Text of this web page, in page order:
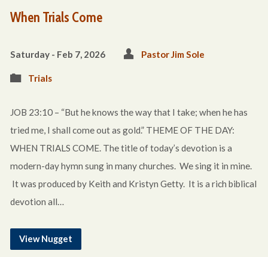
When Trials Come
Saturday - Feb 7, 2026 Pastor Jim Sole
Trials
JOB 23:10 – “But he knows the way that I take; when he has
tried me, I shall come out as gold.” THEME OF THE DAY:
WHEN TRIALS COME. The title of today’s devotion is a
modern-day hymn sung in many churches. We sing it in mine.
It was produced by Keith and Kristyn Getty. It is a rich biblical
devotion all…
View Nugget